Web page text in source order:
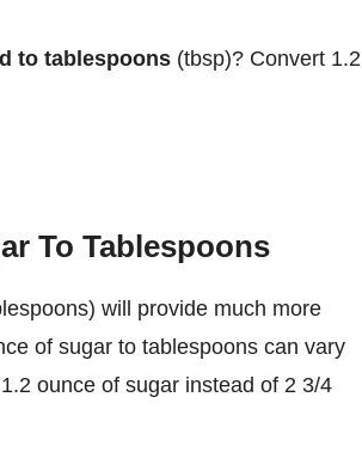
to tablespoons (tbsp)? Convert 1.2
To Tablespoons
will provide much more
of sugar to tablespoons can vary
ounce of sugar instead of 2 3/4